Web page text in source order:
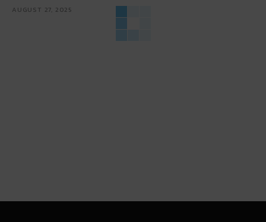
AUGUST 27, 2025